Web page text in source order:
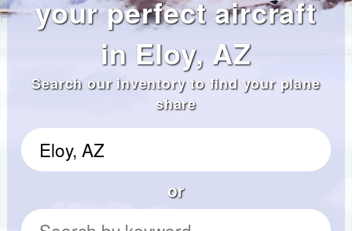
your perfect aircraft
in Eloy, AZ
Search our inventory to find your plane
share
or